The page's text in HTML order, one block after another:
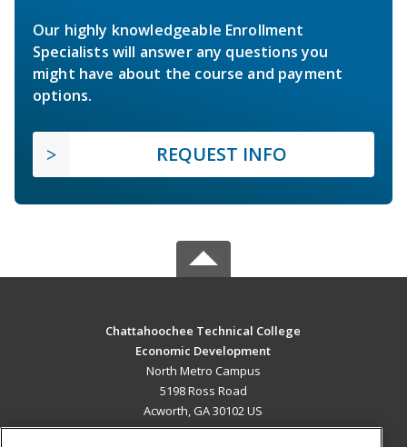
Our highly knowledgeable Enrollment
Specialists will answer any questions you
might have about the course and payment
options.
REQUEST INFO
Chattahoochee Technical College
Economic Development
North Metro Campus
5198 Ross Road
Acworth, GA 30102 US